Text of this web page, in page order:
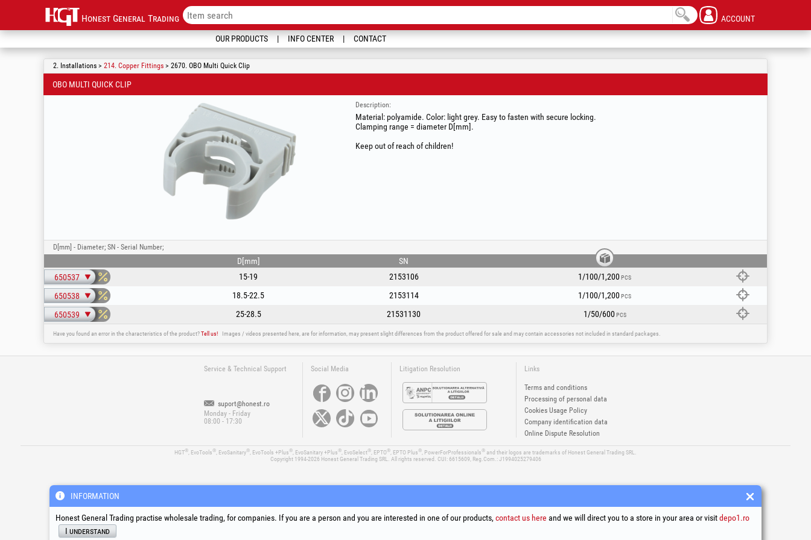
Honest General Trading ACCOUNT
OUR PRODUCTS INFO CENTER CONTACT
2. Installations > 214. Copper Fittings > 2670. OBO Multi Quick Clip
OBO MULTI QUICK CLIP
Description:
Material: polyamide. Color: light grey. Easy to fasten with secure locking.
Clamping range = diameter D[mm].
Keep out of reach of children!
D[mm] - Diameter; SN - Serial Number;
D[mm]
SN
650537
15-19 2153106 1/100/1,200PCS
650538 18.5-22.5 2153114 1/100/1,200PCS
650539 25-28.5 21531130 1/50/600PCS
Have you found an error in the characteristics of the product?Tell us! Images / videos presented here, are for information, may present slight differences from the product offered for sale and may contain accessories not included in standard packages.
Service & Technical Support
suport@honest.ro
Monday - Friday
08:00 - 17:30
Social Media Litigation Resolution Links
Terms and conditions
Processing of personal data
Cookies Usage Policy
Company identification data
Online Dispute Resolution
HGT® , EvoTools® , EvoSanitary® , EvoTools +Plus® , EvoSanitary +Plus® , EvoSelect® , EPTO® , EPTO Plus® , PowerForProfessionals® and their logos are trademarks of Honest General Trading SRL.
Copyright 1994-2026Honest General Trading SRL. All rights reserved. CUI: 6615609, Reg.Com.: J1994025279406
INFORMATION
Honest General Trading practise wholesale trading, for companies. If you are a person and you are interested in one of our products, contact us here and we will direct you to a store in your area or visitdepo1.ro
I understand